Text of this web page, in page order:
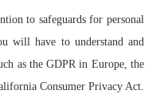
to safeguards for personal
will have to understand and
as the GDPR in Europe, the
Consumer Privacy Act.